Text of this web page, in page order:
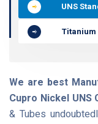
UNS
We are best
Cupro Nickel UNS
& Tubes